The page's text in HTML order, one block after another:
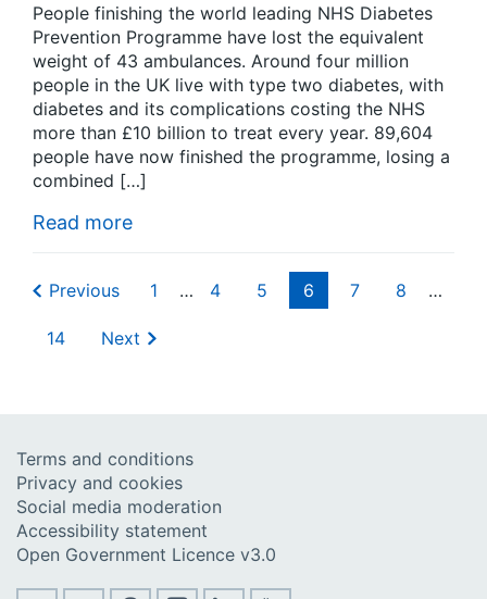
People finishing the world leading NHS Diabetes
Prevention Programme have lost the equivalent
weight of 43 ambulances. Around four million
people in the UK live with type two diabetes, with
diabetes and its complications costing the NHS
more than £10 billion to treat every year. 89,604
people have now finished the programme, losing a
combined […]
Read more
Previous 1 … 4 5 6 7 8 …
14 Next
Terms and conditions
Privacy and cookies
Social media moderation
Accessibility statement
Open Government Licence v3.0